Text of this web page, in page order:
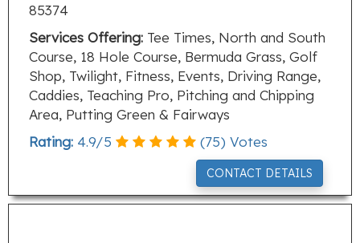
85374
Services Offering: Tee Times, North and South
Course, 18 Hole Course, Bermuda Grass, Golf
Shop, Twilight, Fitness, Events, Driving Range,
Caddies, Teaching Pro, Pitching and Chipping
Area, Putting Green & Fairways
Rating: 4.9/5 (75) Votes
CONTACT DETAILS